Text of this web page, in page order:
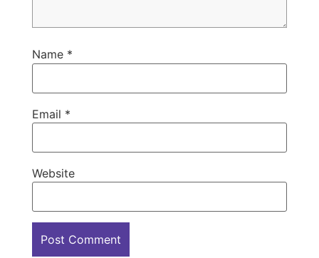
Name *
Email *
Website